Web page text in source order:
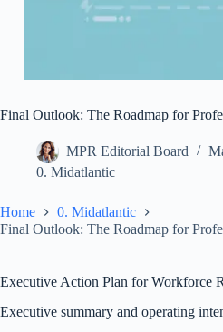
Final Outlook: The Roadmap for
MPR Editorial Board
0. Midatlantic
Home
0. Midatlantic
Final Outlook: The Roadmap for
Executive Action Plan for Workforce
Executive summary and operating